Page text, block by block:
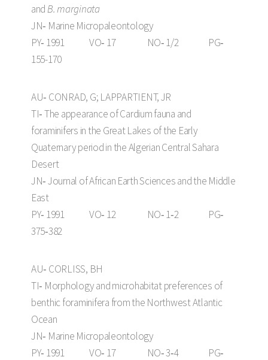
andB. marginata
JN‑ Marine Micropaleontology
PY‑ 1991 VO‑ 17 NO‑ 1/2 PG‑
155-170
AU‑ CONRAD, G; LAPPARTIENT, JR
TI‑ The appearance of Cardium fauna and
foraminifers in the Great Lakes of the Early
Quaternary period in the Algerian Central Sahara
Desert
JN‑ Journal of African Earth Sciences and the Middle
East
PY‑ 1991 VO‑ 12 NO‑ 1‑2 PG‑
375‑382
AU‑ CORLISS, BH
TI‑ Morphology and microhabitat preferences of
benthic foraminifera from the Northwest Atlantic
Ocean
JN‑ Marine Micropaleontology
PY‑ 1991 VO‑ 17 NO‑ 3‑4 PG‑